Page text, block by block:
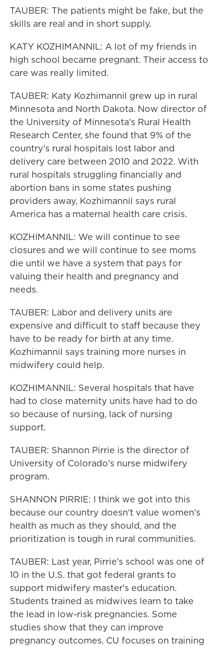
TAUBER: The patients might be fake, but the
skills are real and in short supply.
KATY KOZHIMANNIL: A lot of my friends in
high school became pregnant. Their access to
care was really limited.
TAUBER: Katy Kozhimannil grew up in rural
Minnesota and North Dakota. Now director of
the University of Minnesota's Rural Health
Research Center, she found that 9% of the
country's rural hospitals lost labor and
delivery care between 2010 and 2022. With
rural hospitals struggling financially and
abortion bans in some states pushing
providers away, Kozhimannil says rural
America has a maternal health care crisis.
KOZHIMANNIL: We will continue to see
closures and we will continue to see moms
die until we have a system that pays for
valuing their health and pregnancy and
needs.
TAUBER: Labor and delivery units are
expensive and difficult to staff because they
have to be ready for birth at any time.
Kozhimannil says training more nurses in
midwifery could help.
KOZHIMANNIL: Several hospitals that have
had to close maternity units have had to do
so because of nursing, lack of nursing
support.
TAUBER: Shannon Pirrie is the director of
University of Colorado's nurse midwifery
program.
SHANNON PIRRIE: I think we got into this
because our country doesn't value women's
health as much as they should, and the
prioritization is tough in rural communities.
TAUBER: Last year, Pirrie's school was one of
10 in the U.S. that got federal grants to
support midwifery master's education.
Students trained as midwives learn to take
the lead in low-risk pregnancies. Some
studies show that they can improve
pregnancy outcomes. CU focuses on training